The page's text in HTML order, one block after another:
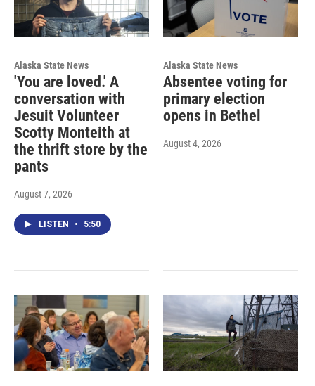
Alaska State News
'You are loved.' A
conversation with
Jesuit Volunteer
Scotty Monteith at
the thrift store by the
pants
August 7, 2026
LISTEN • 5:50
Alaska State News
Absentee voting for
primary election
opens in Bethel
August 4, 2026